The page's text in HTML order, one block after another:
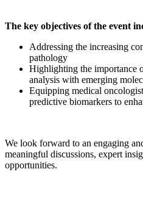
The key objectives of the event
Addressing the increasing
pathology
Highlighting the importance
analysis with emerging
Equipping medical
predictive biomarkers to
We look forward to an engaging
meaningful discussions, expert
opportunities.